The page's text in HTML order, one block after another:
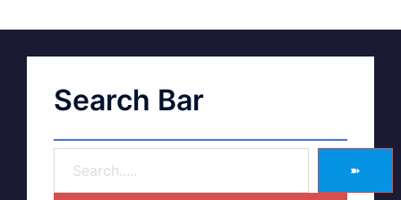
Search Bar
➽